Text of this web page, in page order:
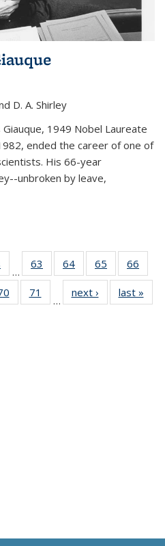
D. A. Shirley
1949 Nobel Laureate
ended the career of one of
His 66-year
unbroken by leave,
…
63
135
64
135
News
65
135
News
66
135
135
71
135
…
next › Newslast »